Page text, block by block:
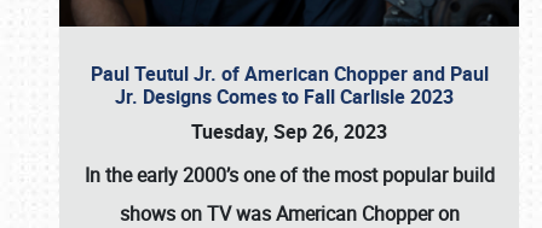
Paul Teutul Jr. of American Chopper and Paul
Jr. Designs Comes to Fall Carlisle 2023
Tuesday, Sep 26, 2023
In the early 2000’s one of the most popular build
shows on TV wasAmerican Chopperon